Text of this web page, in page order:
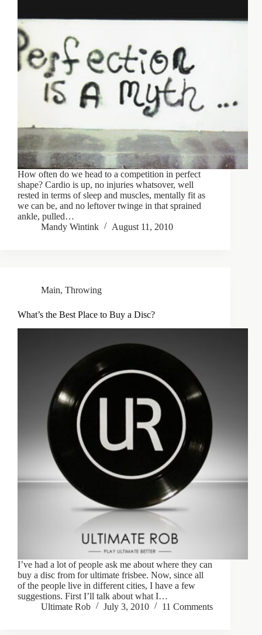
How often do we head to a competition in perfect
shape? Cardio is up, no injuries whatsover, well
rested in terms of sleep and muscles, mentally fit as
we can be, and no leftover twinge in that sprained
ankle, pulled…
Mandy Wintink
August 11, 2010
Main, Throwing
What’s the Best Place to Buy a Disc?
I’ve had a lot of people ask me about where they can
buy a disc from for ultimate frisbee. Now, since all
of the people live in different cities, I have a few
suggestions. First I’ll talk about what I…
Ultimate Rob
July 3, 2010 11 Comments